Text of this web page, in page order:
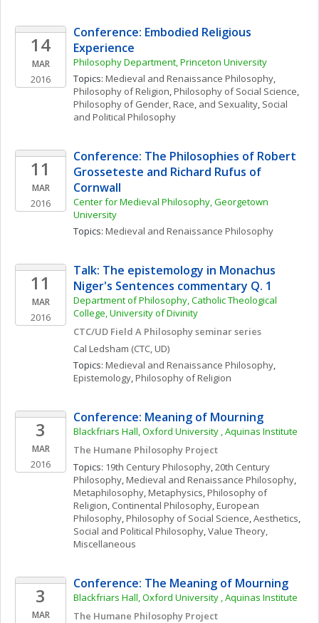
14
MAR
2016
Conference: Embodied Religious
Experience
Philosophy Department, Princeton University
Topics: Medieval and Renaissance Philosophy
Philosophy of Religion, Philosophy of Social Science
Philosophy of Gender, Race, and Sexuality, Social
and Political Philosophy
11
MAR
2016
Conference: The Philosophies of Robert
Grosseteste and Richard Rufus of
Cornwall
Center for Medieval Philosophy, Georgetown
University
Topics: Medieval and Renaissance Philosophy
11
MAR
2016
Talk: The epistemology in Monachus
Niger's Sentences commentary Q. 1
Department of Philosophy, Catholic Theological
College, University of Divinity
CTC/UD Field A Philosophy seminar series
Cal Ledsham (CTC, UD)
Topics: Medieval and Renaissance Philosophy
Epistemology, Philosophy of Religion
3
MAR
2016
Conference: Meaning of Mourning
Blackfriars Hall, Oxford University , Aquinas Institute
The Humane Philosophy Project
Topics: 19th Century Philosophy, 20th Century
Philosophy, Medieval and Renaissance Philosophy
Metaphilosophy, Metaphysics, Philosophy of
Religion, Continental Philosophy, European
Philosophy, Philosophy of Social Science, Aesthetics
Social and Political Philosophy, Value Theory,
Miscellaneous
3
MAR
Conference: The Meaning of Mourning
Blackfriars Hall, Oxford University , Aquinas Institute
The Humane Philosophy Project